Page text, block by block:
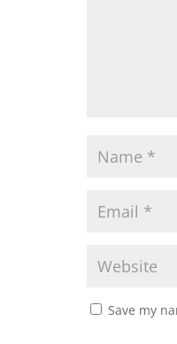
Save my